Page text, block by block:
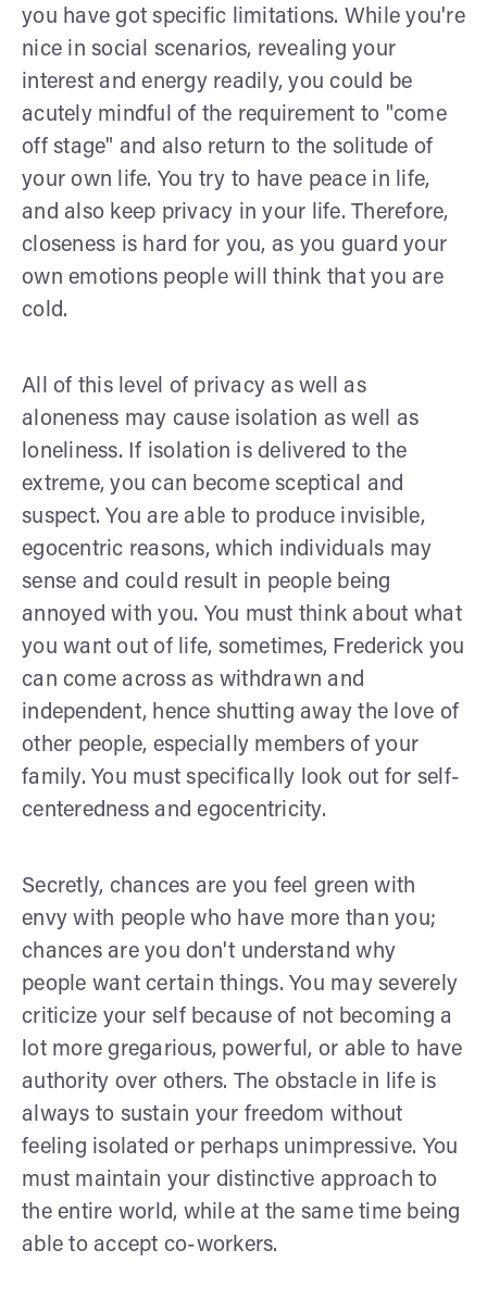
you have got specific limitations. While you're
nice in social scenarios, revealing your
interest and energy readily, you could be
acutely mindful of the requirement to "come
off stage" and also return to the solitude of
your own life. You try to have peace in life,
and also keep privacy in your life. Therefore,
closeness is hard for you, as you guard your
own emotions people will think that you are
cold.
All of this level of privacy as well as
aloneness may cause isolation as well as
loneliness. If isolation is delivered to the
extreme, you can become sceptical and
suspect. You are able to produce invisible,
egocentric reasons, which individuals may
sense and could result in people being
annoyed with you. You must think about what
you want out of life, sometimes, Frederick you
can come across as withdrawn and
independent, hence shutting away the love of
other people, especially members of your
family. You must specifically look out for self-
centeredness and egocentricity.
Secretly, chances are you feel green with
envy with people who have more than you;
chances are you don't understand why
people want certain things. You may severely
criticize your self because of not becoming a
lot more gregarious, powerful, or able to have
authority over others. The obstacle in life is
always to sustain your freedom without
feeling isolated or perhaps unimpressive. You
must maintain your distinctive approach to
the entire world, while at the same time being
able to accept co-workers.